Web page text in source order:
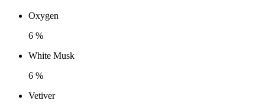
Oxygen
6 %
White Musk
6 %
Vetiver